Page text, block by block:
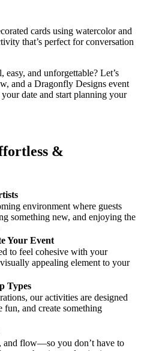
cards using watercolor and
that’s perfect for conversation
and unforgettable? Let’s
and a Dragonfly Designs event
date and start planning your
&
environment where guests
something new, and enjoying the
Your Event
to feel cohesive with your
appealing element to your
Types
our activities are designed
fun, and create something
and flow—so you don’t have to